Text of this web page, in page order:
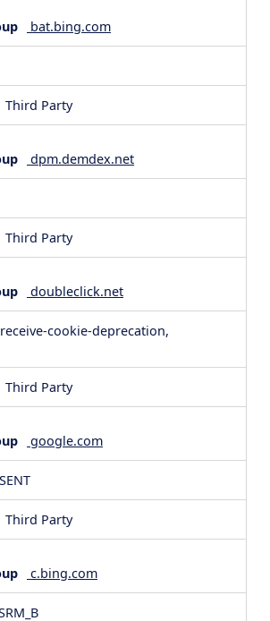
bat.bing.com
Third Party
dpm.demdex.net
Third Party
doubleclick.net
cookie-deprecation,
Third Party
google.com
Third Party
c.bing.com